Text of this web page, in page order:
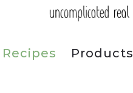
Recipes Products